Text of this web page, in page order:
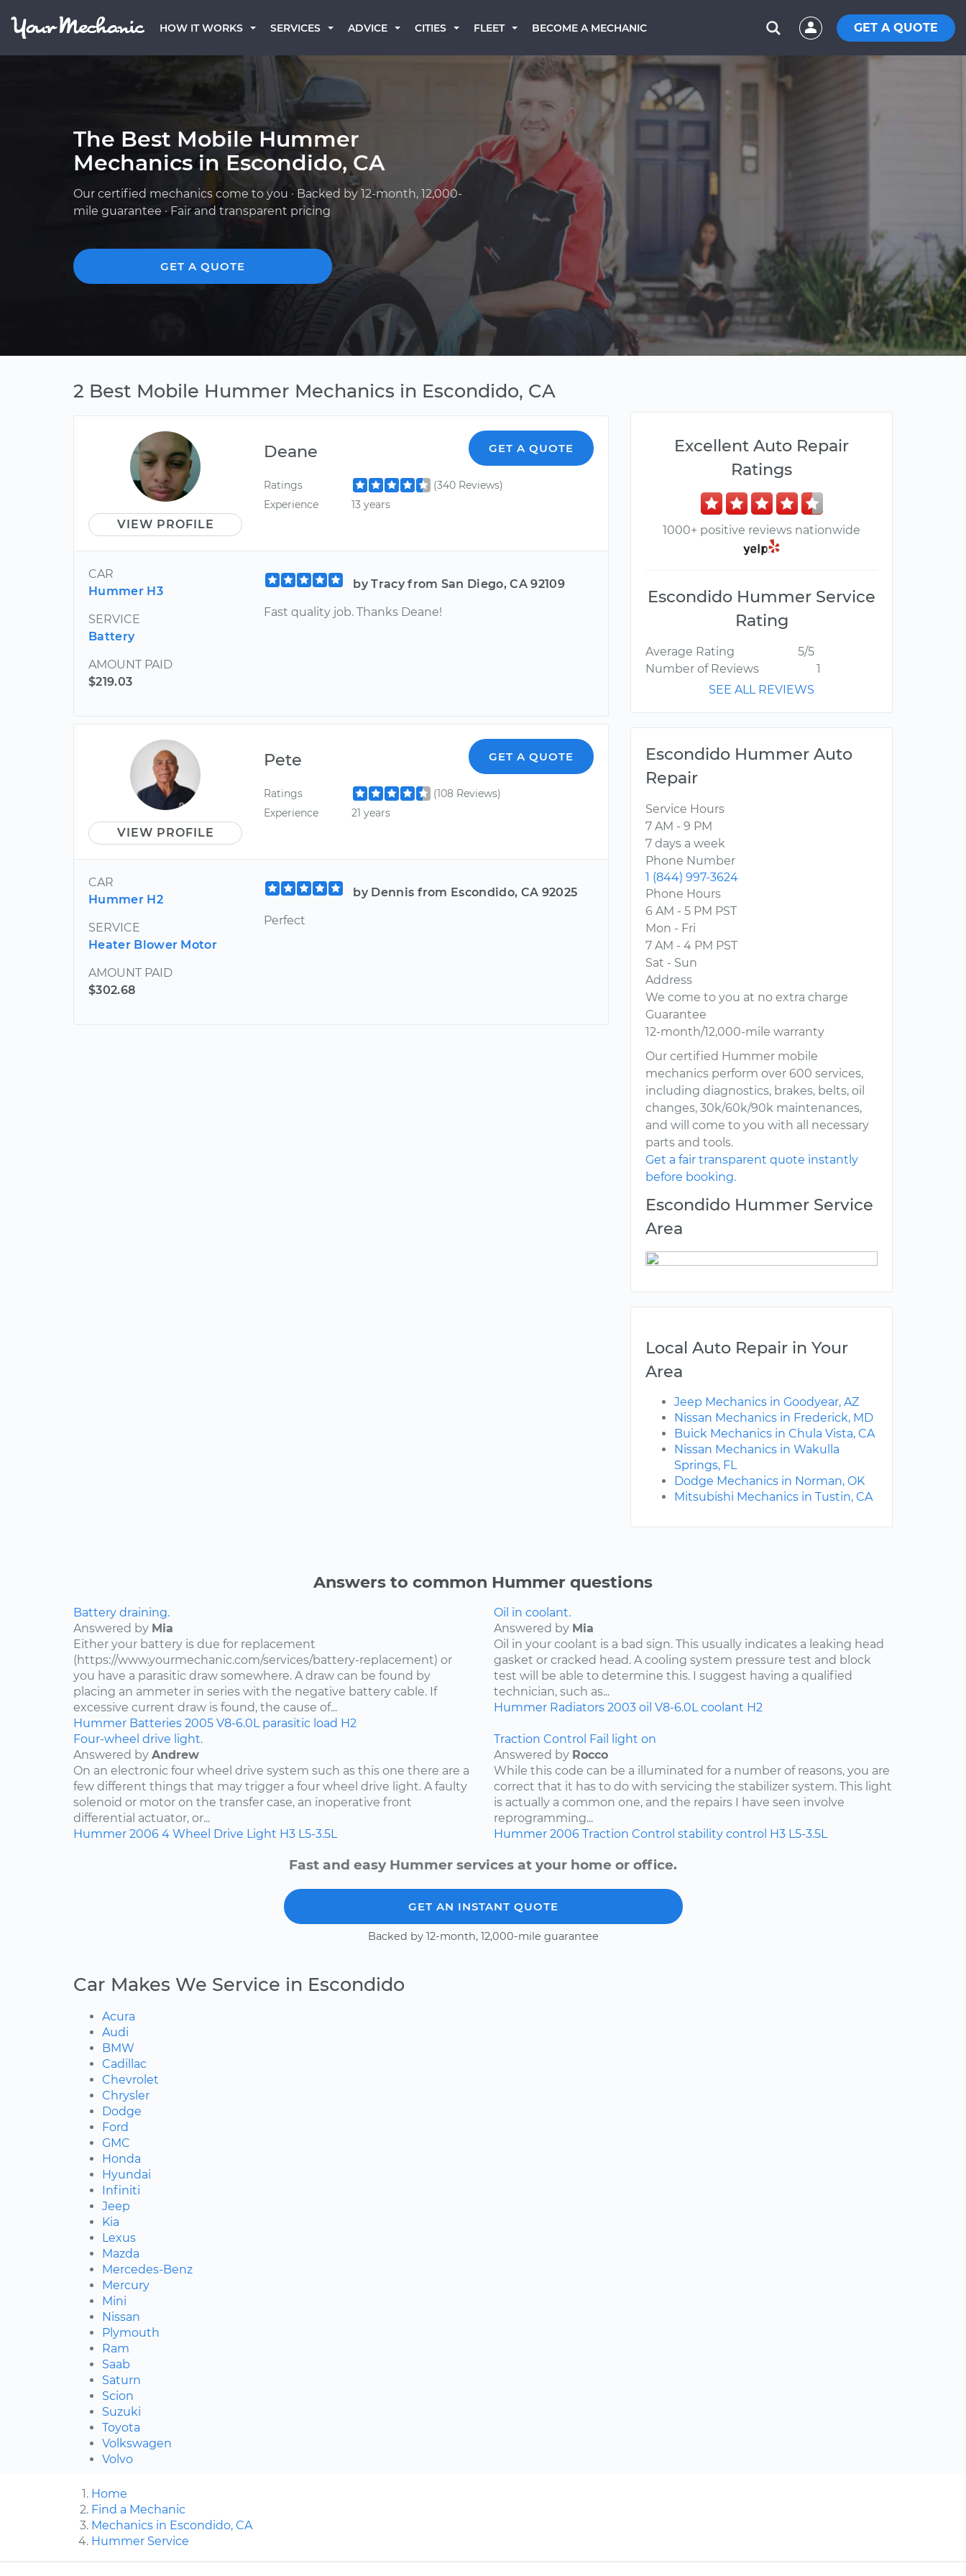
HOW IT WORKS SERVICES ADVICE CITIES FLEET BECOME A MECHANIC GET A QUOTE
The Best Mobile Hummer
Mechanics in Escondido, CA
Our certified mechanics come to you · Backed by 12-month, 12,000-
mile guarantee · Fair and transparent pricing
GET A QUOTE
2 Best Mobile Hummer Mechanics in Escondido, CA
VIEW PROFILE
Deane GET A QUOTE
Ratings
(340 Reviews)
Experience
13 years
CAR
Hummer H3
SERVICE
Battery
AMOUNT PAID
$219.03
by Tracy from San Diego, CA 92109
Fast quality job. Thanks Deane!
VIEW PROFILE
Pete GET A QUOTE
Ratings
(108 Reviews)
Experience
21 years
CAR
Hummer H2
SERVICE
Heater Blower Motor
AMOUNT PAID
$302.68
by Dennis from Escondido, CA 92025
Perfect
Excellent Auto Repair
Ratings
1000+ positive reviews nationwide
Escondido Hummer Service
Rating
Average Rating
5/5
Number of Reviews
1
SEE ALL REVIEWS
Escondido Hummer Auto
Repair
Service Hours
7 AM - 9 PM
7 days a week
Phone Number
1 (844) 997-3624
Phone Hours
6 AM - 5 PM PST
Mon - Fri
7 AM - 4 PM PST
Sat - Sun
Address
We come to you at no extra charge
Guarantee
12-month/12,000-mile warranty
Our certified Hummer mobile
mechanics perform over 600 services,
including diagnostics, brakes, belts, oil
changes, 30k/60k/90k maintenances,
and will come to you with all necessary
parts and tools.
Get a fair transparent quote instantly
before booking.
Escondido Hummer Service
Area
Local Auto Repair in Your
Area
Jeep Mechanics in Goodyear, AZ
Nissan Mechanics in Frederick, MD
Buick Mechanics in Chula Vista, CA
Nissan Mechanics in Wakulla
Springs, FL
Dodge Mechanics in Norman, OK
Mitsubishi Mechanics in Tustin, CA
Answers to common Hummer questions
Battery draining.
Answered by Mia
Either your battery is due for replacement
(https://www.yourmechanic.com/services/battery-replacement) or
you have a parasitic draw somewhere. A draw can be found by
placing an ammeter in series with the negative battery cable. If
excessive current draw is found, the cause of...
Hummer Batteries 2005 V8-6.0L parasitic load H2
Oil in coolant.
Answered by Mia
Oil in your coolant is a bad sign. This usually indicates a leaking head
gasket or cracked head. A cooling system pressure test and block
test will be able to determine this. I suggest having a qualified
technician, such as...
Hummer Radiators 2003 oil V8-6.0L coolant H2
Four-wheel drive light.
Answered by Andrew
On an electronic four wheel drive system such as this one there are a
few different things that may trigger a four wheel drive light. A faulty
solenoid or motor on the transfer case, an inoperative front
differential actuator, or...
Hummer 2006 4 Wheel Drive Light H3 L5-3.5L
Traction Control Fail light on
Answered by Rocco
While this code can be a illuminated for a number of reasons, you are
correct that it has to do with servicing the stabilizer system. This light
is actually a common one, and the repairs I have seen involve
reprogramming...
Hummer 2006 Traction Control stability control H3 L5-3.5L
Fast and easy Hummer services at your home or office.
GET AN INSTANT QUOTE
Backed by 12-month, 12,000-mile guarantee
Car Makes We Service in Escondido
Acura
Audi
BMW
Cadillac
Chevrolet
Chrysler
Dodge
Ford
GMC
Honda
Hyundai
Infiniti
Jeep
Kia
Lexus
Mazda
Mercedes-Benz
Mercury
Mini
Nissan
Plymouth
Ram
Saab
Saturn
Scion
Suzuki
Toyota
Volkswagen
Volvo
Home
Find a Mechanic
Mechanics in Escondido, CA
Hummer Service